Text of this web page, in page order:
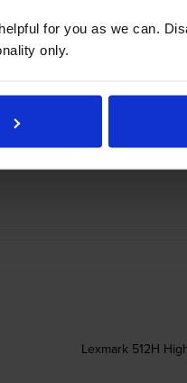
for you as we can.
only.
Lexmark 502X
Lexmark 512H